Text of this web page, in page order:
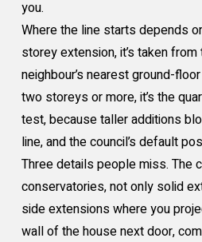
you.
Where the line starts depends
storey extension, it’s taken
neighbour’s nearest ground-
two storeys or more, it’s the
test, because taller additions
line, and the council’s default
Three details people miss. The
conservatories, not only solid
side extensions where you
wall of the house next door,